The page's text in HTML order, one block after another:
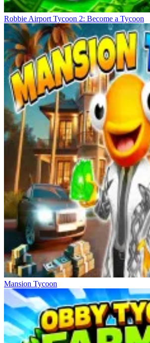
Robbie Airport Tycoon 2: Become a Tycoon
Mansion Tycoon